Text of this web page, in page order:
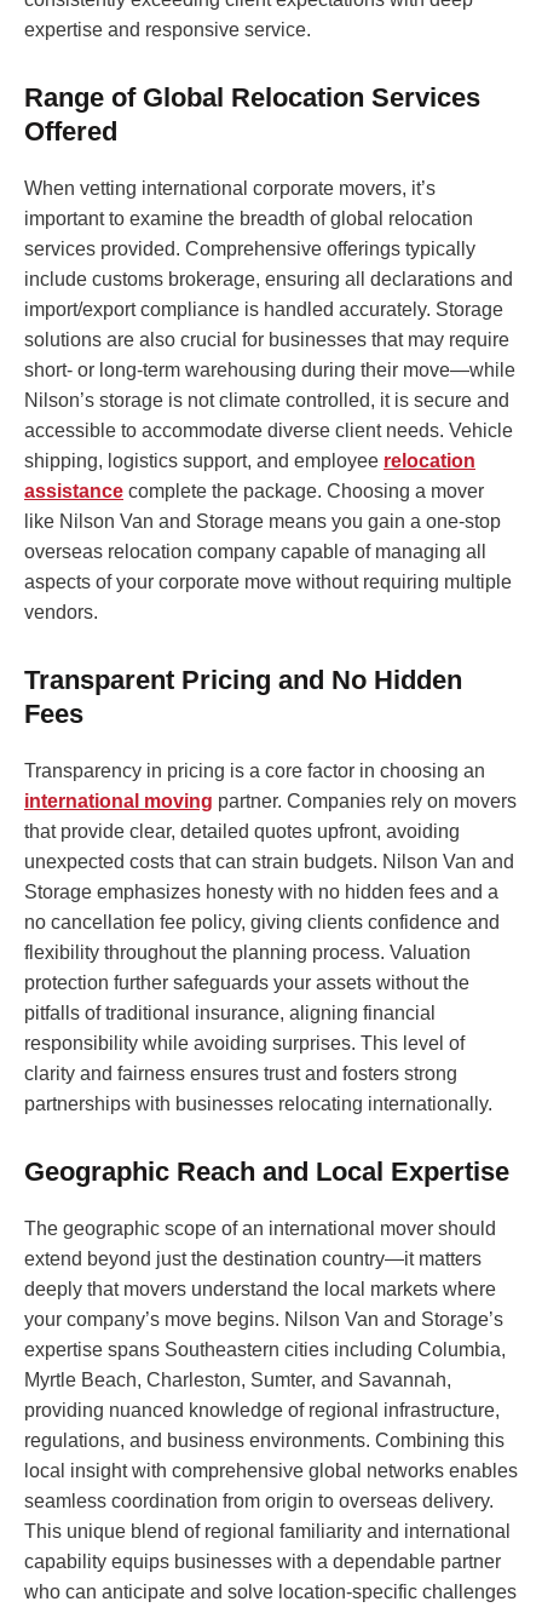
expertise and responsive service.
Range of Global Relocation Services
Offered
When vetting international corporate movers, it’s
important to examine the breadth of global relocation
services provided. Comprehensive offerings typically
include customs brokerage, ensuring all declarations and
import/export compliance is handled accurately. Storage
solutions are also crucial for businesses that may require
short- or long-term warehousing during their move—while
Nilson’s storage is not climate controlled, it is secure and
accessible to accommodate diverse client needs. Vehicle
shipping, logistics support, and employee relocation
assistance complete the package. Choosing a mover
like Nilson Van and Storage means you gain a one-stop
overseas relocation company capable of managing all
aspects of your corporate move without requiring multiple
vendors.
Transparent Pricing and No Hidden
Fees
Transparency in pricing is a core factor in choosing an
international moving partner. Companies rely on movers
that provide clear, detailed quotes upfront, avoiding
unexpected costs that can strain budgets. Nilson Van and
Storage emphasizes honesty with no hidden fees and a
no cancellation fee policy, giving clients confidence and
flexibility throughout the planning process. Valuation
protection further safeguards your assets without the
pitfalls of traditional insurance, aligning financial
responsibility while avoiding surprises. This level of
clarity and fairness ensures trust and fosters strong
partnerships with businesses relocating internationally.
Geographic Reach and Local Expertise
The geographic scope of an international mover should
extend beyond just the destination country—it matters
deeply that movers understand the local markets where
your company’s move begins. Nilson Van and Storage’s
expertise spans Southeastern cities including Columbia,
Myrtle Beach, Charleston, Sumter, and Savannah,
providing nuanced knowledge of regional infrastructure,
regulations, and business environments. Combining this
local insight with comprehensive global networks enables
seamless coordination from origin to overseas delivery.
This unique blend of regional familiarity and international
capability equips businesses with a dependable partner
who can anticipate and solve location-specific challenges